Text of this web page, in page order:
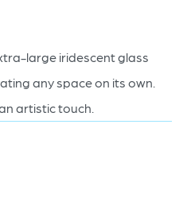
large iridescent glass
any space on its own.
artistic touch.